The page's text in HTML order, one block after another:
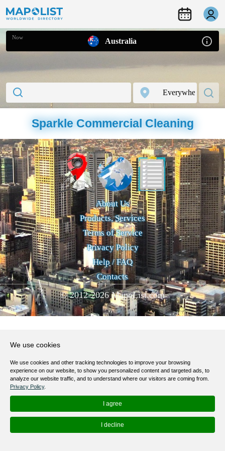
Now Australia
Sparkle Commercial Cleaning
About Us
Products, Services
Terms of Service
Privacy Policy
Help / FAQ
Contacts
© 2012-2026MapoList.com
We use cookies
We use cookies and other tracking technologies to improve your browsing
experience on our website, to show you personalized content and targeted ads, to
analyze our website traffic, and to understand where our visitors are coming from.
Privacy Policy.
I agree
I decline